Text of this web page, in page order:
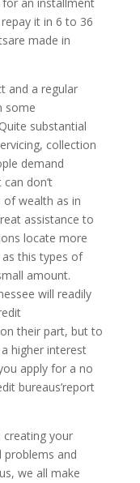
it in 6 to 36
made in
and a regular
some
substantial
collection
demand
don’t
wealth as in
assistance to
locate more
this types of
amount.
will readily
their part, but to
higher interest
apply for a no
bureaus’report
creating your
problems and
we all make